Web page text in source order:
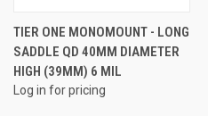
TIER ONE MONOMOUNT - LONG
SADDLE QD 40MM DIAMETER
HIGH (39MM) 6 MIL
Log in for pricing